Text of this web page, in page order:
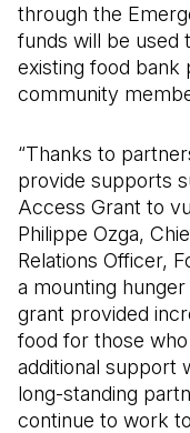
through the
funds will be used
existing food bank
community
“Thanks to
provide supports
Access Grant to
Philippe Ozga,
Relations Officer,
a mounting
grant provided
food for those
additional support
long-standing
continue to work